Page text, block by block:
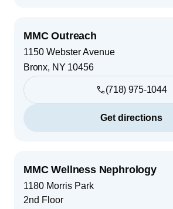
MMC Outreach
1150 Webster Avenue
Bronx, NY 10456
(718) 975-1044
Get directions
MMC Wellness Nephrology
1180 Morris Park
2nd Floor